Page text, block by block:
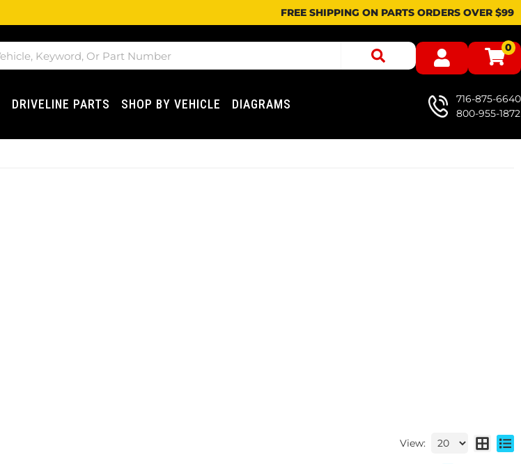
FREE SHIPPING ON PARTS ORDERS OVER $99
0
DRIVELINE PARTS SHOP BY VEHICLE DIAGRAMS
716-875-6640
800-955-1872
View: